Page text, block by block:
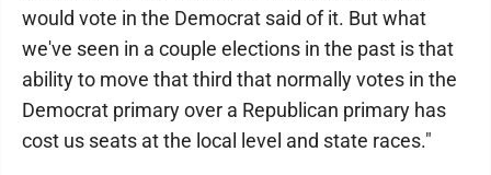
would vote in the Democrat said of it. But what
we've seen in a couple elections in the past is that
ability to move that third that normally votes in the
Democrat primary over a Republican primary has
cost us seats at the local level and state races."